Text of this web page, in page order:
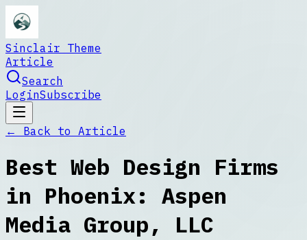
Sinclair Theme
Article
Search
LoginSubscribe
← Back to Article
Best Web Design Firms
in Phoenix: Aspen
Media Group, LLC